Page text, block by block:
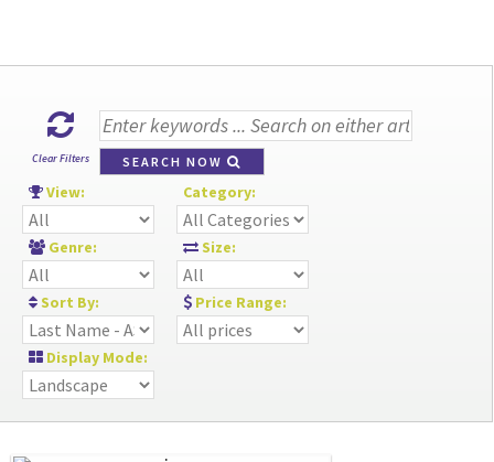
Clear Filters SEARCH NOW
View: Category:
Genre: Size:
Sort By: Price Range:
Display Mode: